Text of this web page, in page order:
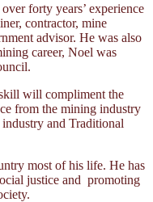
forty years’ experience
contractor, mine
advisor. He was also
career, Noel was
will compliment the
from the mining industry
and Traditional
most of his life. He has
justice and promoting